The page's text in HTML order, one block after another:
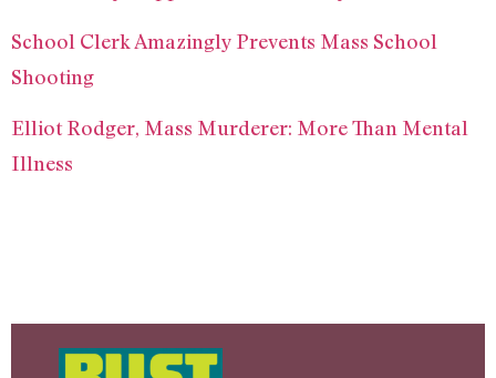
School Clerk Amazingly Prevents Mass School
Shooting
Elliot Rodger, Mass Murderer: More Than Mental
Illness